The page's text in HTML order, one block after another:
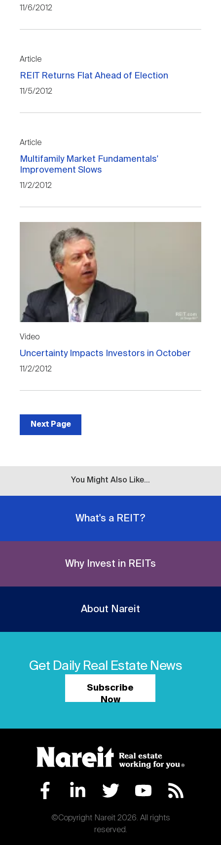
11/6/2012
Article
REIT Returns Flat Ahead of Election
11/5/2012
Article
Multifamily Market Fundamentals'
Improvement Slows
11/2/2012
Video
Uncertainty Impacts Investors in October
11/2/2012
Next Page
You Might Also Like...
What's a REIT?
Why Invest in REITs
About Nareit
Get Daily Real Estate News
Subscribe
Now
©Copyright Nareit 2026. All rights
reserved.